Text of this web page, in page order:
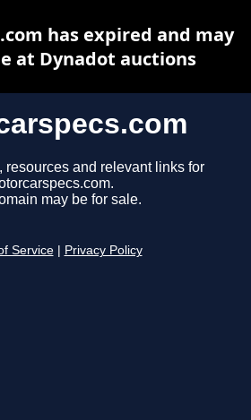
resources and relevant links for
may be for sale.
Service Privacy Policy
has expired and may
at Dynadot auctions